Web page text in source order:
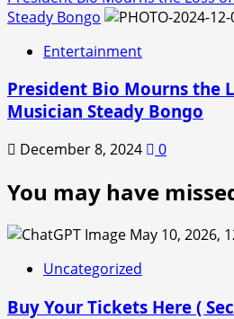
Steady Bongo
Entertainment
President Bio Mourns the
Musician Steady Bongo
December 8, 2024 0
You may have
Uncategorized
Buy Your Tickets Here (